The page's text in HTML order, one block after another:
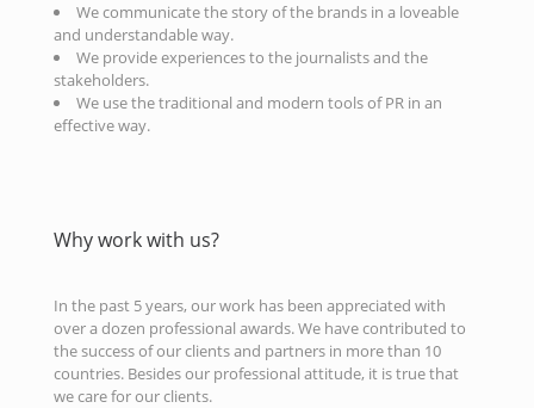
We communicate the story of the brands in a loveable
and understandable way.
We provide experiences to the journalists and the
stakeholders.
We use the traditional and modern tools of PR in an
effective way.
Why work with us?
In the past 5 years, our work has been appreciated with
over a dozen professional awards. We have contributed to
the success of our clients and partners in more than 10
countries. Besides our professional attitude, it is true that
we care for our clients.